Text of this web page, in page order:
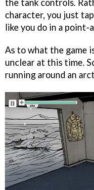
the tank controls.
character, you just
like you do in a point-
As to what the game
unclear at this time.
running around an